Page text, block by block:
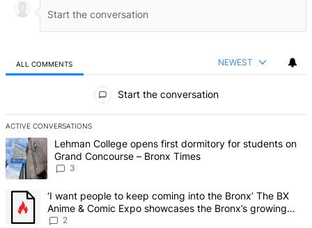
ALL COMMENTS NEWEST
Start the conversation
ACTIVE CONVERSATIONS
The following is a list of the most commented articles in the last 7
A trending article titled "Lehman College opens first dormitory for
Lehman College opens first dormitory for students on
Grand Concourse – Bronx Times
3
A trending article titled "‘I want people to keep coming into the
‘I want people to keep coming into the Bronx’ The BX
Anime & Comic Expo showcases the Bronx’s growing
creative scene – Bronx Times
2